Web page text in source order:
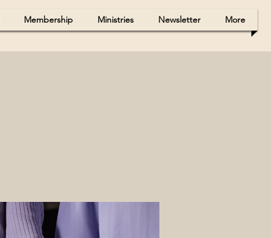
Membership Ministries Newsletter More